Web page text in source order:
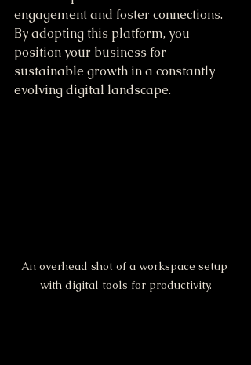
engagement and foster connections.
By adopting this platform, you
position your business for
sustainable growth in a constantly
evolving digital landscape.
An overhead shot of a workspace setup
with digital tools for productivity.